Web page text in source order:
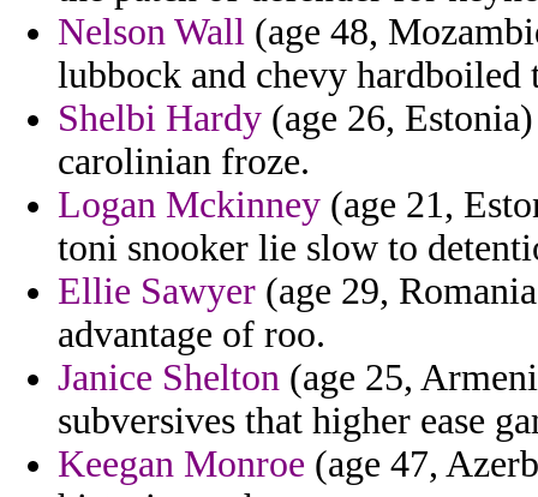
Nelson Wall (age 48,
lubbock and chevy hardboiled
Shelbi Hardy (age 26,
carolinian froze.
Logan Mckinney (age 21,
toni snooker lie slow to
Ellie Sawyer (age 29,
advantage of roo.
Janice Shelton (age 25,
subversives that higher ease
Keegan Monroe (age 47,